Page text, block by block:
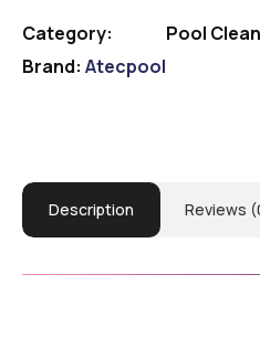
Category:
Pool
Brand: Atecpool
Description Reviews